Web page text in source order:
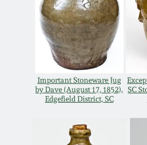
Important Stoneware Jug
by Dave (August 17, 1852),
Edgefield District, SC
SC
Nov 3, 2012
July 21, 2012
March 3, 2012
Oct 29, 2011
Collection
Fall 2025
Summer 2025
Spring 2025